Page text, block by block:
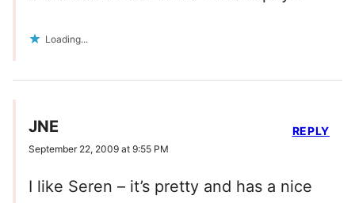
Loading...
JNE
September 22, 2009 at 9:55 PM
I like Seren – it’s pretty and has a nice
REPLY